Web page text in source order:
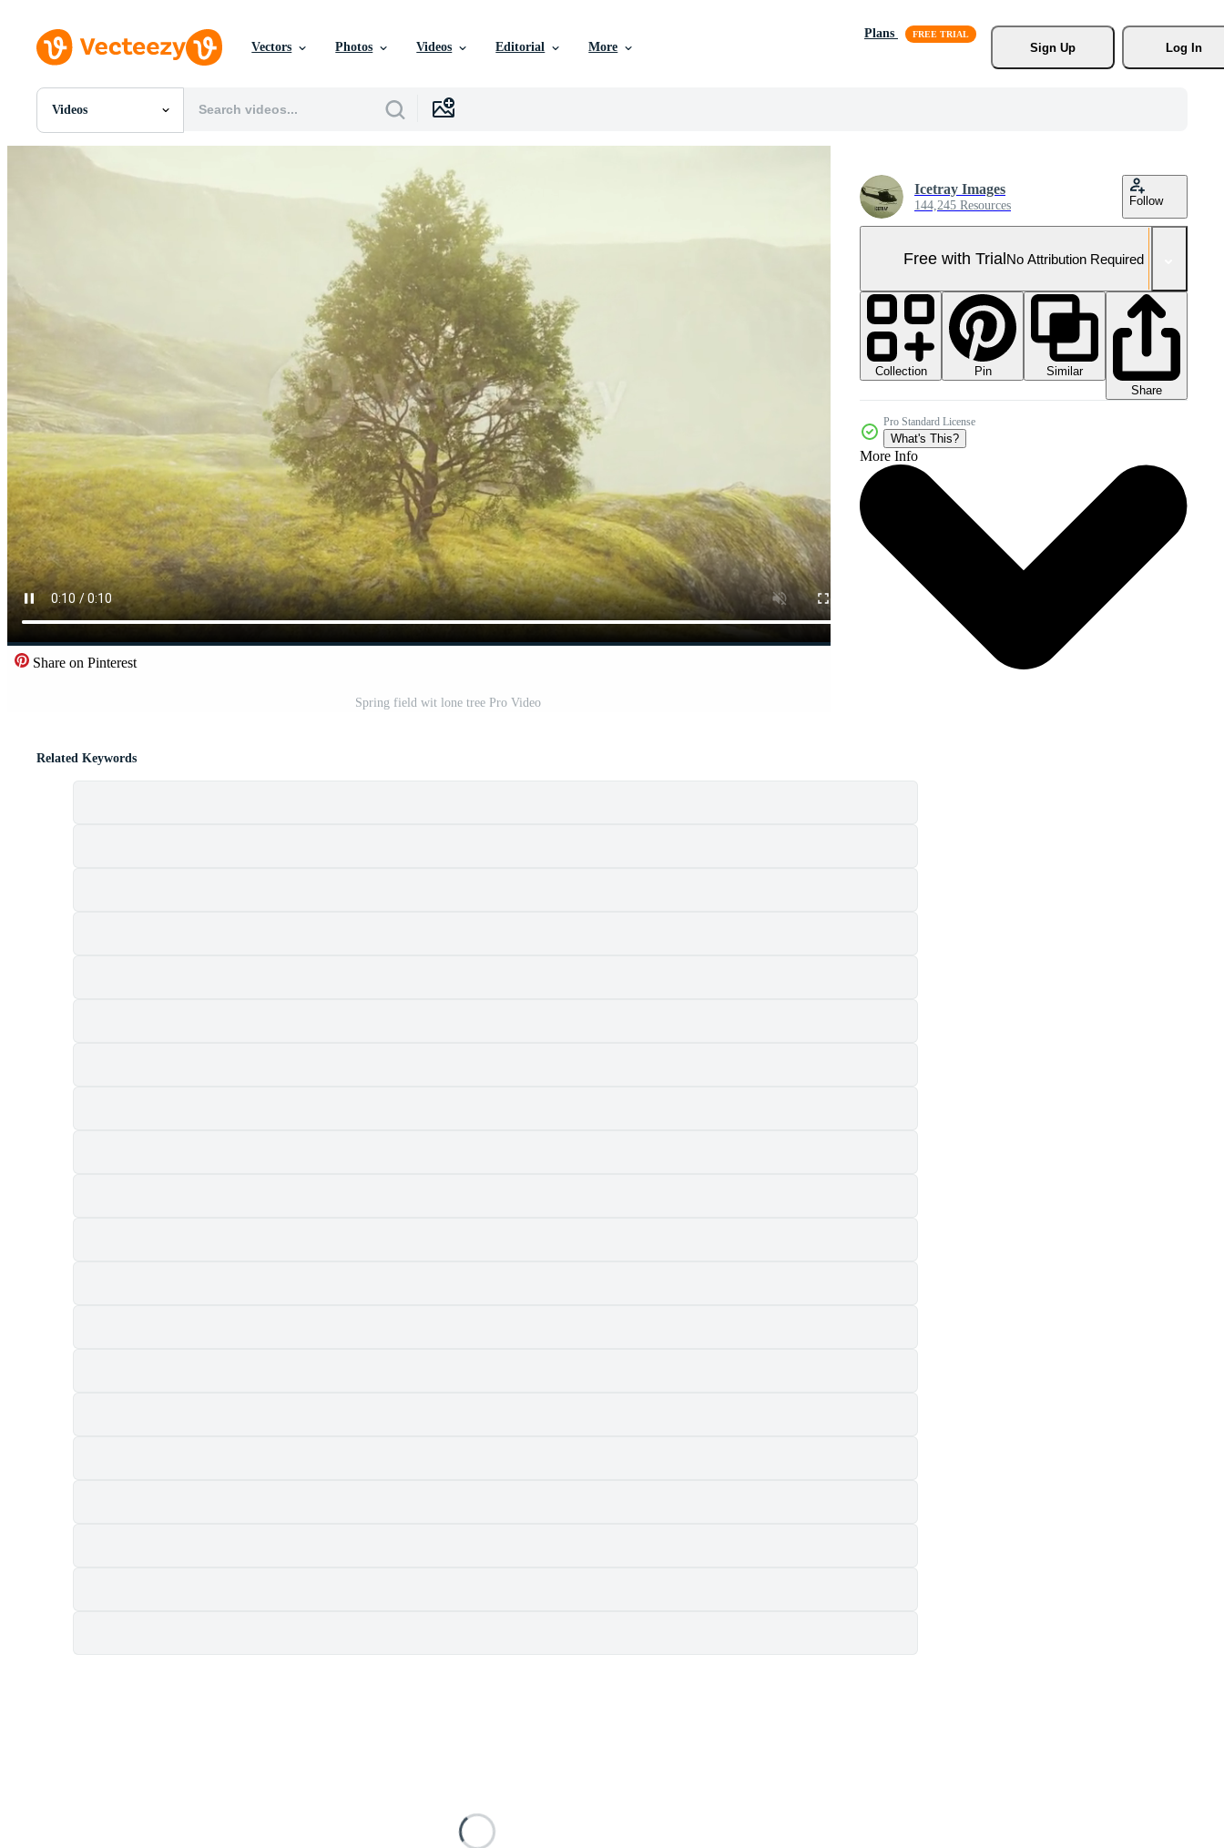
Vectors Photos Videos Editorial More
Plans
Sign Up
Log In
Videos
All Images
Photos
Editorial Events
Share on Pinterest
Spring field wit lone tree Pro Video
Icetray Images
144,245 Resources Follow
Free with TrialNo Attribution Required
Collection Pin
Similar
Share
Pro Standard License
What's This?
More Info
Related Keywords